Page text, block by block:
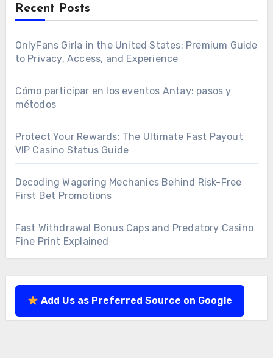
Recent Posts
OnlyFans Girla in the United States: Premium Guide
to Privacy, Access, and Experience
Cómo participar en los eventos Antay: pasos y
métodos
Protect Your Rewards: The Ultimate Fast Payout
VIP Casino Status Guide
Decoding Wagering Mechanics Behind Risk-Free
First Bet Promotions
Fast Withdrawal Bonus Caps and Predatory Casino
Fine Print Explained
Add Us as Preferred Source on Google